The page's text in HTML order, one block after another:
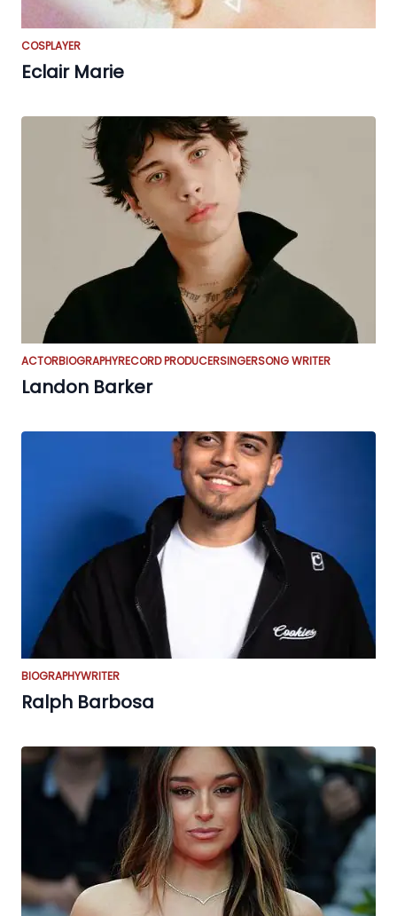
COSPLAYER
Eclair Marie
ACTORBIOGRAPHYRECORD PRODUCERSINGERSONG WRITER
Landon Barker
BIOGRAPHYWRITER
Ralph Barbosa